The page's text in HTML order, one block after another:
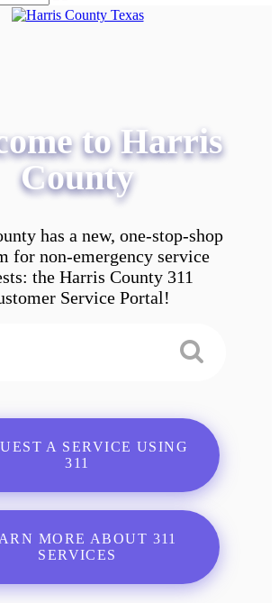
to Harris
County
has a new, one-stop-shop
for non-emergency service
the Harris County 311
Service Portal!
A SERVICE USING
311
MORE ABOUT 311
SERVICES